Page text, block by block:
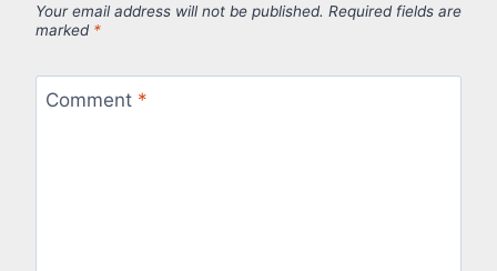
Your email address will not be published. Required fields are
marked *
Comment *